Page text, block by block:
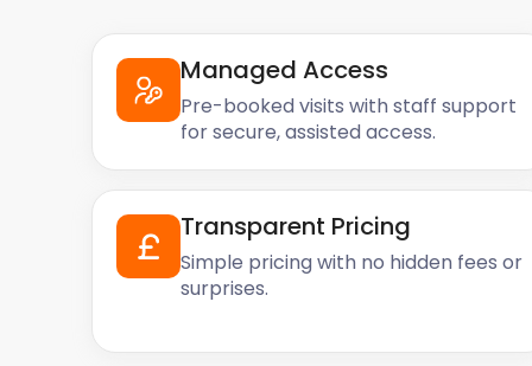
Managed Access
Pre-booked visits with staff support
for secure, assisted access.
Transparent Pricing
Simple pricing with no hidden fees or
surprises.